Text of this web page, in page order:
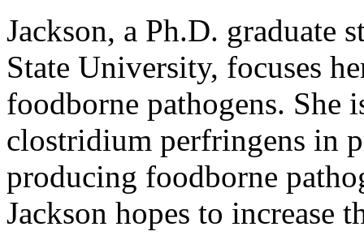
Jackson, a Ph.D. graduate
State University, focuses
foodborne pathogens.
clostridium perfringens in
producing foodborne
Jackson hopes to increase